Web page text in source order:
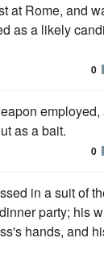
at Rome, and
as a likely
0
employed,
as a bait.
0
in a suit of
party; his
hands, and